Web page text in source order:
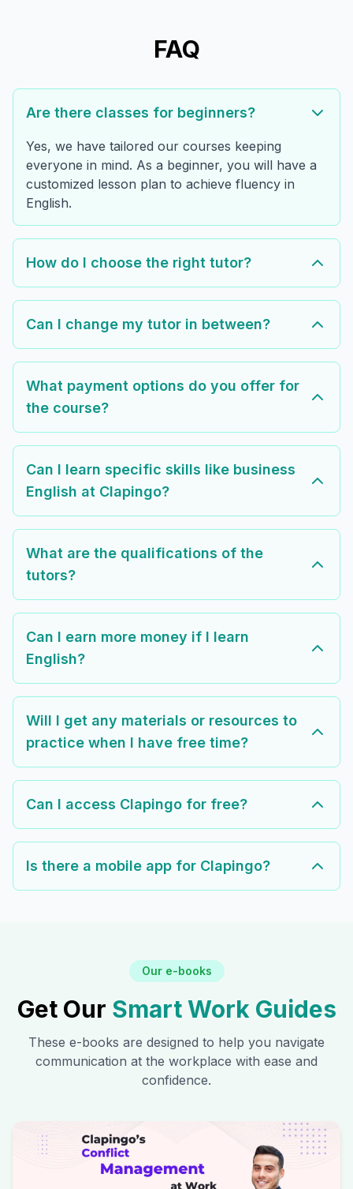
FAQ
Are there classes for beginners?
Yes, we have tailored our courses keeping
everyone in mind. As a beginner, you will have a
customized lesson plan to achieve fluency in
English.
How do I choose the right tutor?
Can I change my tutor in between?
What payment options do you offer for
the course?
Can I learn specific skills like business
English at Clapingo?
What are the qualifications of the
tutors?
Can I earn more money if I learn
English?
Will I get any materials or resources to
practice when I have free time?
Can I access Clapingo for free?
Is there a mobile app for Clapingo?
Our e-books
Get Our Smart Work Guides
These e-books are designed to help you navigate
communication at the workplace with ease and
confidence.